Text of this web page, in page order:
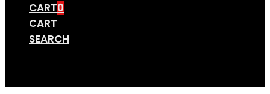
CART0
CART
SEARCH